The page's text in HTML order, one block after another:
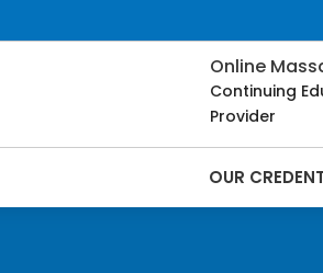
Online
Continuing
Provider
OUR